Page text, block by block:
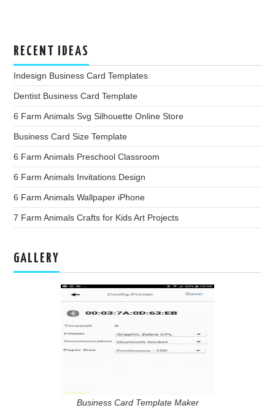
RECENT IDEAS
Indesign Business Card Templates
Dentist Business Card Template
6 Farm Animals Svg Silhouette Online Store
Business Card Size Template
6 Farm Animals Preschool Classroom
6 Farm Animals Invitations Design
6 Farm Animals Wallpaper iPhone
7 Farm Animals Crafts for Kids Art Projects
GALLERY
Business Card Template Maker